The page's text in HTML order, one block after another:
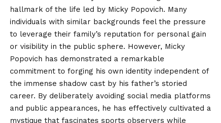
hallmark of the life led by Micky Popovich. Many
individuals with similar backgrounds feel the pressure
to leverage their family’s reputation for personal gain
or visibility in the public sphere. However, Micky
Popovich has demonstrated a remarkable
commitment to forging his own identity independent of
the immense shadow cast by his father’s storied
career. By deliberately avoiding social media platforms
and public appearances, he has effectively cultivated a
mystique that fascinates sports observers while